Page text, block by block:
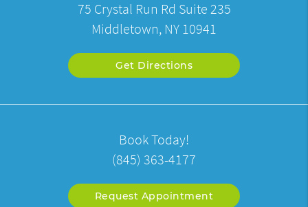
75 Crystal Run Rd Suite 235
Middletown, NY 10941
Get Directions
Book Today!
(845) 363-4177
Request Appointment